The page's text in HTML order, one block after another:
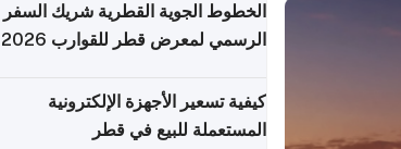
الخطوط الجوية القطرية شريك السفر
الرسمي لمعرض قطر للقوارب 2026
كيفية تسعير الأجهزة الإلكترونية
المستعملة للبيع في قطر